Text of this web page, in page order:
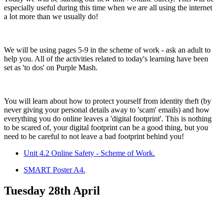
especially useful during this time when we are all using the internet
a lot more than we usually do!
We will be using pages 5-9 in the scheme of work - ask an adult to
help you. All of the activities related to today's learning have been
set as 'to dos' on Purple Mash.
You will learn about how to protect yourself from identity theft (by
never giving your personal details away to 'scam' emails) and how
everything you do online leaves a 'digital footprint'. This is nothing
to be scared of, your digital footprint can be a good thing, but you
need to be careful to not leave a bad footprint behind you!
Unit 4.2 Online Safety - Scheme of Work.
SMART Poster A4.
Tuesday 28th April